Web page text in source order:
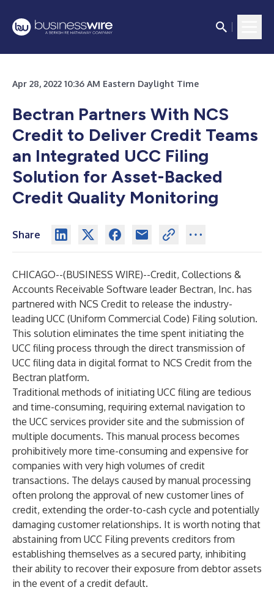
Apr 28, 2022 10:36 AM Eastern Daylight Time
Bectran Partners With NCS
Credit to Deliver Credit Teams
an Integrated UCC Filing
Solution for Asset-Backed
Credit Quality Monitoring
Share
CHICAGO--(BUSINESS WIRE)--Credit, Collections &
Accounts Receivable Software leader Bectran, Inc. has
partnered with NCS Credit to release the industry-
leading UCC (Uniform Commercial Code) Filing solution.
This solution eliminates the time spent initiating the
UCC filing process through the direct transmission of
UCC filing data in digital format to NCS Credit from the
Bectran platform.
Traditional methods of initiating UCC filing are tedious
and time-consuming, requiring external navigation to
the UCC services provider site and the submission of
multiple documents. This manual process becomes
prohibitively more time-consuming and expensive for
companies with very high volumes of credit
transactions. The delays caused by manual processing
often prolong the approval of new customer lines of
credit, extending the order-to-cash cycle and potentially
damaging customer relationships. It is worth noting that
abstaining from UCC Filing prevents creditors from
establishing themselves as a secured party, inhibiting
their ability to recover their exposure from debtor assets
in the event of a credit default.